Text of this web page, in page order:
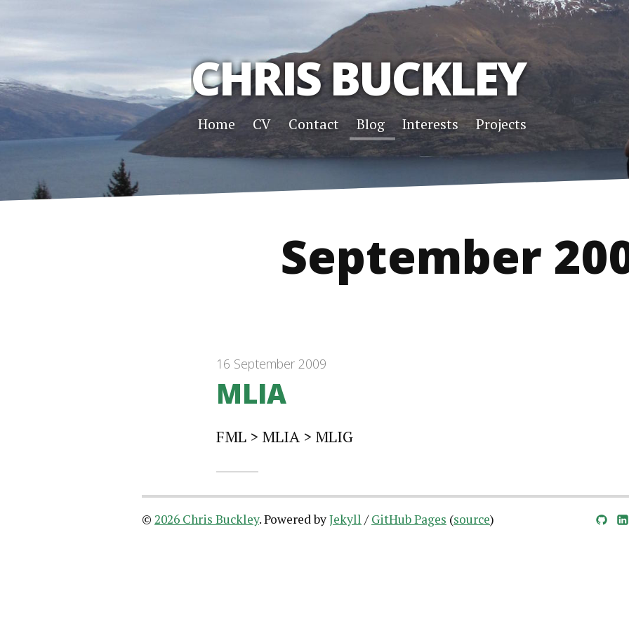
CHRIS BUCKLEY
Home CV Contact Blog Interests Projects
September
16 September 2009
MLIA
FML > MLIA > MLIG
© 2026 Chris Buckley.Powered byJekyll /GitHub Pages (source)